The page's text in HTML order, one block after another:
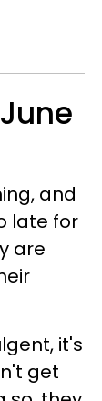
and
late for
are
it's
get